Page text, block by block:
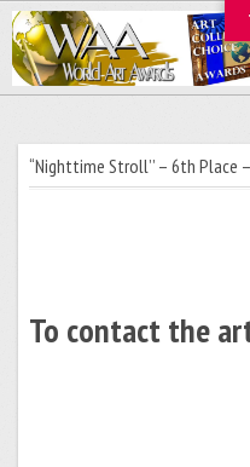
“Nighttime Stroll’’ – 6th Place
To contact the